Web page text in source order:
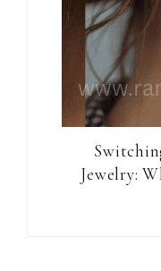
Jewelry: